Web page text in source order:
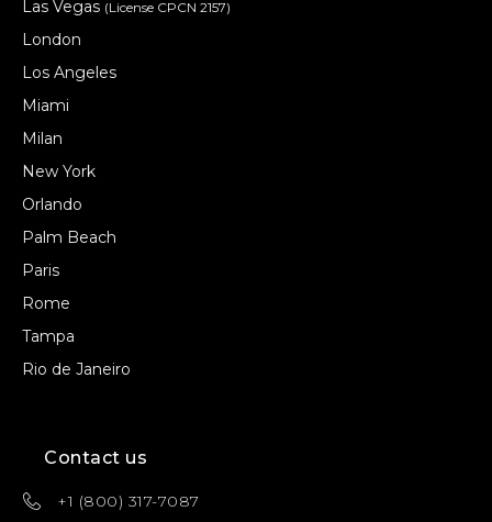
Las Vegas (License CPCN 2157)
London
Los Angeles
Miami
Milan
New York
Orlando
Palm Beach
Paris
Rome
Tampa
Rio de Janeiro
Contact us
+1 (800) 317-7087